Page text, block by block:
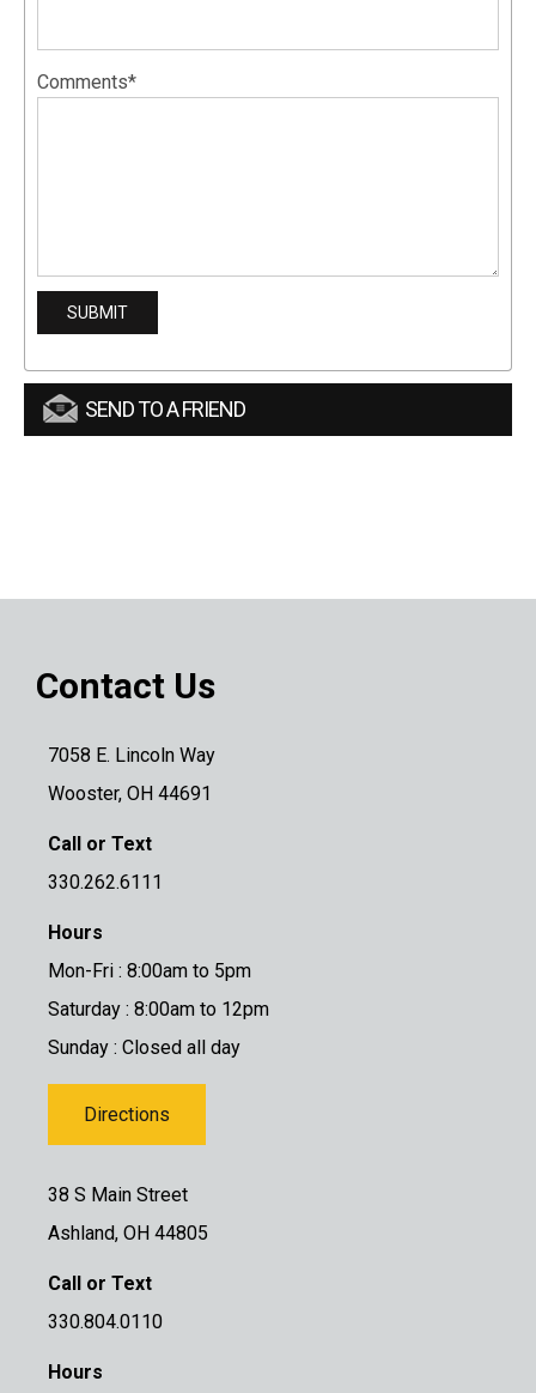
Comments*
SEND TO A FRIEND
Contact Us
7058 E. Lincoln Way
Wooster, OH 44691
Call or Text
330.262.6111
Hours
Mon-Fri : 8:00am to 5pm
Saturday : 8:00am to 12pm
Sunday : Closed all day
Directions
38 S Main Street
Ashland, OH 44805
Call or Text
330.804.0110
Hours